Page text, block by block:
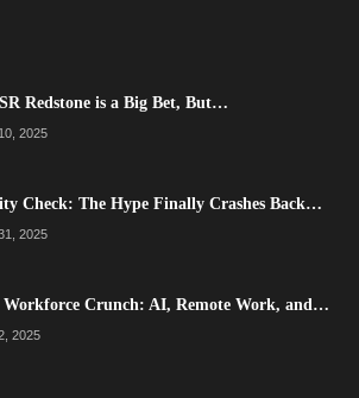
Redstone is a Big Bet, But…
2025
Check: The Hype Finally Crashes Back…
2025
Workforce Crunch: AI, Remote Work, and…
2025